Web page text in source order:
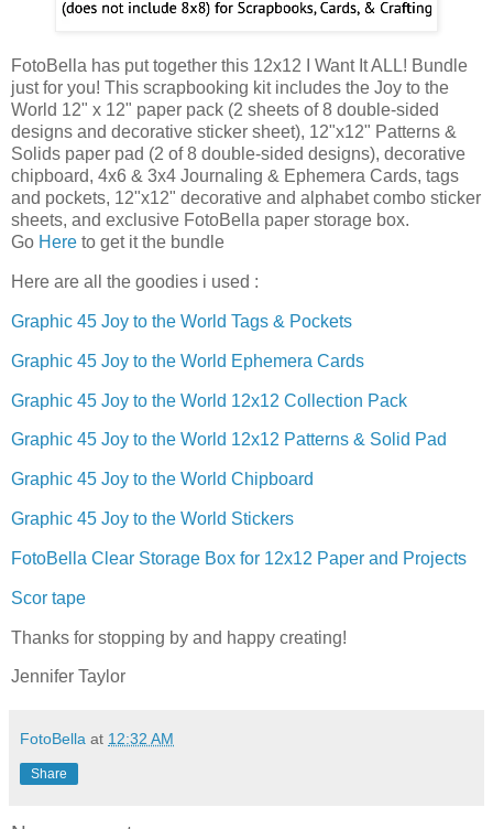
FotoBella has put together this 12x12 I Want It ALL! Bundle
just for you! This scrapbooking kit includes the Joy to the
World 12" x 12" paper pack (2 sheets of 8 double-sided
designs and decorative sticker sheet), 12"x12" Patterns &
Solids paper pad (2 of 8 double-sided designs), decorative
chipboard, 4x6 & 3x4 Journaling & Ephemera Cards, tags
and pockets, 12"x12" decorative and alphabet combo sticker
sheets, and exclusive FotoBella paper storage box.
Go Here to get it the bundle
Here are all the goodies i used :
Graphic 45 Joy to the World Tags & Pockets
Graphic 45 Joy to the World Ephemera Cards
Graphic 45 Joy to the World 12x12 Collection Pack
Graphic 45 Joy to the World 12x12 Patterns & Solid Pad
Graphic 45 Joy to the World Chipboard
Graphic 45 Joy to the World Stickers
FotoBella Clear Storage Box for 12x12 Paper and Projects
Scor tape
Thanks for stopping by and happy creating!
Jennifer Taylor
FotoBella at 12:32 AM
Share